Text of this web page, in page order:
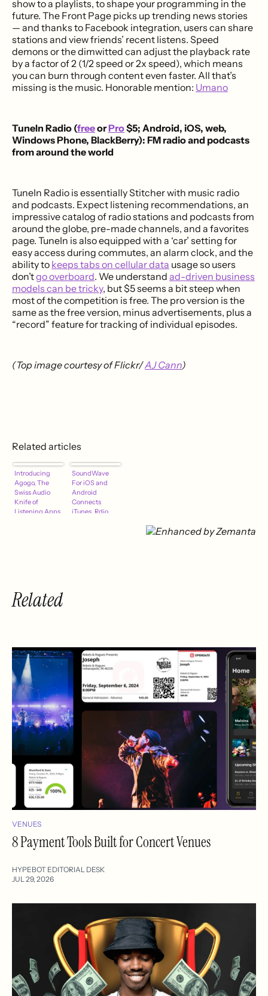
show to a playlists, to shape your programming in the
future. The Front Page picks up trending news stories
— and thanks to Facebook integration, users can share
stations and view friends’ recent listens. Speed
demons or the dimwitted can adjust the playback rate
by a factor of 2 (1/2 speed or 2x speed), which means
you can burn through content even faster. All that’s
missing is the music. Honorable mention: Umano
TuneIn Radio (freeorPro$5; Android, iOS, web,
Windows Phone, BlackBerry): FM radio and podcasts
from around the world
TuneIn Radio is essentially Stitcher with music radio
and podcasts. Expect listening recommendations, an
impressive catalog of radio stations and podcasts from
around the globe, pre-made channels, and a favorites
page. TuneIn is also equipped with a ‘car’ setting for
easy access during commutes, an alarm clock, and the
ability to keeps tabs on cellular data usage so users
don’tgo overboard. We understand ad-driven business
models can be tricky, but $5 seems a bit steep when
most of the competition is free. The pro version is the
same as the free version, minus advertisements, plus a
“record” feature for tracking of individual episodes.
(Top image courtesy of Flickr/AJ Cann)
Related articles
Introducing
Agogo, The
Swiss Audio
Knife of
Listening Apps
SoundWave
For iOS and
Android
Connects
iTunes, Rdio
Related
VENUES
8 Payment Tools Built for Concert Venues
HYPEBOT EDITORIAL DESK
JUL 29, 2026